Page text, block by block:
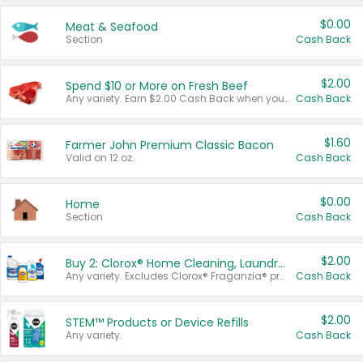
Meat & Seafood
Section
$0.00
Cash Back
Spend $10 or More on Fresh Beef
Any variety. Earn $2.00 Cash Back when you spend $10 or more before tax and after discounts and coupons in one transaction.
$2.00
Cash Back
Farmer John Premium Classic Bacon
Valid on 12 oz.
$1.60
Cash Back
Home
Section
$0.00
Cash Back
Buy 2: Clorox® Home Cleaning, Laundry, Pine-Sol®, Liquid-Plumr, or Formula 409 Products
Any variety. Excludes Clorox® Fraganzia® products, trial and travel sizes, tools, & textiles. Items must appear on the same receipt.
$2.00
Cash Back
STEM™ Products or Device Refills
Any variety.
$2.00
Cash Back